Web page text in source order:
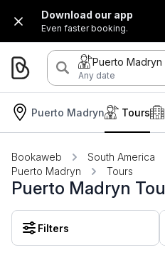
Download our app
Even faster booking.
Puerto Madryn
Any date
Puerto Madryn Tours
Bookaweb South America
Puerto Madryn
Tours
Puerto Madryn
Filters